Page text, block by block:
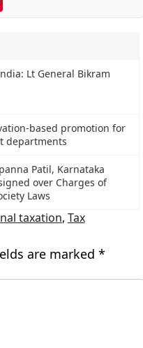
Lt General Bikram
based promotion for
departments
Patil, Karnataka
over Charges of
Laws
taxation, Tax
are marked *